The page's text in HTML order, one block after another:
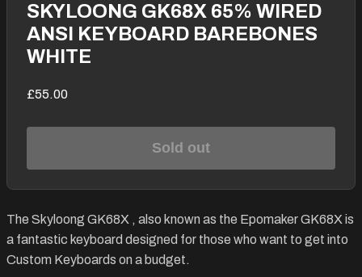
The Skyloong GK68X , also known as the Epomaker GK68X is
a fantastic keyboard designed for those who want to get into
Custom Keyboards on a budget.
SKYLOONG GK68X 65% WIRED
ANSI KEYBOARD BAREBONES
WHITE
£55.00
Sold out